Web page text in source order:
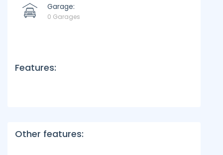
Garage:
0 Garages
Features:
Other features: